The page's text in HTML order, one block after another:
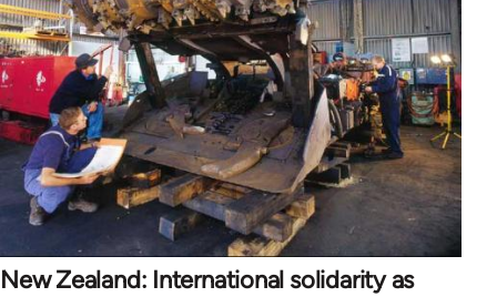
New Zealand: International solidarity as